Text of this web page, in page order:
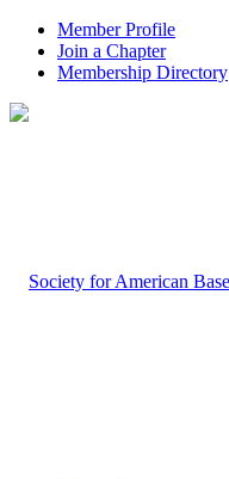
Member Profile
Join a Chapter
Membership Directory